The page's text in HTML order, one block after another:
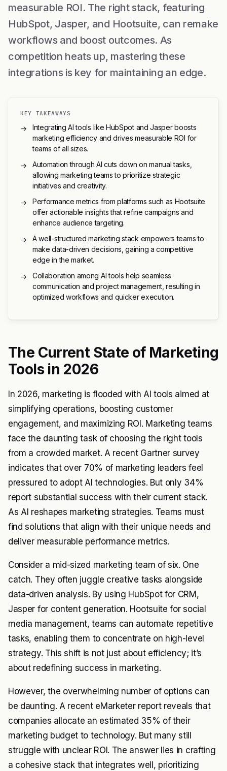
measurable ROI. The right stack, featuring
HubSpot, Jasper, and Hootsuite, can remake
workflows and boost outcomes. As
competition heats up, mastering these
integrations is key for maintaining an edge.
KEY TAKEAWAYS
→
Integrating AI tools like HubSpot and Jasper boosts
marketing efficiency and drives measurable ROI for
teams of all sizes.
→
Automation through AI cuts down on manual tasks,
allowing marketing teams to prioritize strategic
initiatives and creativity.
→
Performance metrics from platforms such as Hootsuite
offer actionable insights that refine campaigns and
enhance audience targeting.
→
A well-structured marketing stack empowers teams to
make data-driven decisions, gaining a competitive
edge in the market.
→
Collaboration among AI tools help seamless
communication and project management, resulting in
optimized workflows and quicker execution.
The Current State of Marketing
Tools in 2026
In 2026, marketing is flooded with AI tools aimed at
simplifying operations, boosting customer
engagement, and maximizing ROI. Marketing teams
face the daunting task of choosing the right tools
from a crowded market. A recent Gartner survey
indicates that over 70% of marketing leaders feel
pressured to adopt AI technologies. But only 34%
report substantial success with their current stack.
As AI reshapes marketing strategies. Teams must
find solutions that align with their unique needs and
deliver measurable performance metrics.
Consider a mid-sized marketing team of six. One
catch. They often juggle creative tasks alongside
data-driven analysis. By using HubSpot for CRM,
Jasper for content generation. Hootsuite for social
media management, teams can automate repetitive
tasks, enabling them to concentrate on high-level
strategy. This shift is not just about efficiency; it’s
about redefining success in marketing.
However, the overwhelming number of options can
be daunting. A recent eMarketer report reveals that
companies allocate an estimated 35% of their
marketing budget to technology. But many still
struggle with unclear ROI. The answer lies in crafting
a cohesive stack that integrates well, prioritizing